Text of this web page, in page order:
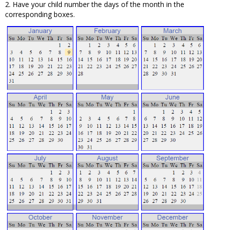
2. Have your child number the days of the month in the
corresponding boxes.